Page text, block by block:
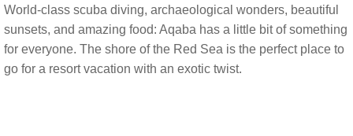
World-class scuba diving, archaeological wonders, beautiful
sunsets, and amazing food: Aqaba has a little bit of something
for everyone. The shore of the Red Sea is the perfect place to
go for a resort vacation with an exotic twist.